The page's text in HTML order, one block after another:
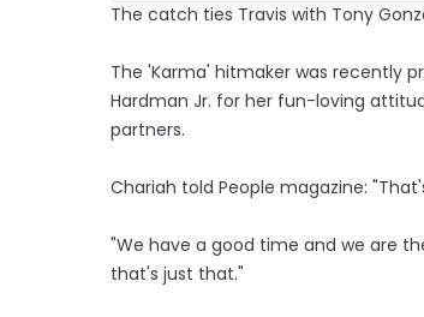
The catch ties Travis with Tony
The 'Karma' hitmaker was recently
Hardman Jr. for her fun-loving
partners.
Chariah told People magazine:
"We have a good time and we are
that's just that."